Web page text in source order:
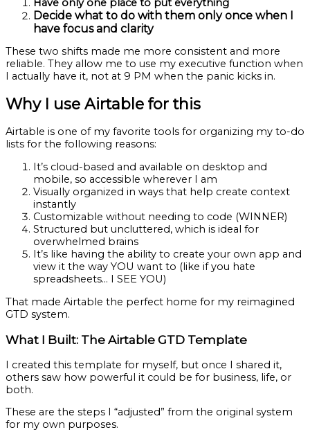
Decide what to do with them only once when I
have focus and clarity
These two shifts made me more consistent and more
reliable. They allow me to use my executive function when
I actually have it, not at 9 PM when the panic kicks in.
Why I use Airtable for this
Airtable is one of my favorite tools for organizing my to-do
lists for the following reasons:
It’s cloud-based and available on desktop and
mobile, so accessible wherever I am
Visually organized in ways that help create context
instantly
Customizable without needing to code (WINNER)
Structured but uncluttered, which is ideal for
overwhelmed brains
It’s like having the ability to create your own app and
view it the way YOU want to (like if you hate
spreadsheets… I SEE YOU)
That made Airtable the perfect home for my reimagined
GTD system.
What I Built: The Airtable GTD Template
I created this template for myself, but once I shared it,
others saw how powerful it could be for business, life, or
both.
These are the steps I “adjusted” from the original system
for my own purposes.